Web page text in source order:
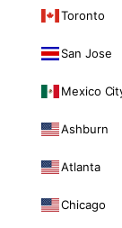
Toronto
San Jose
Mexico
Ashburn
Atlanta
Chicago